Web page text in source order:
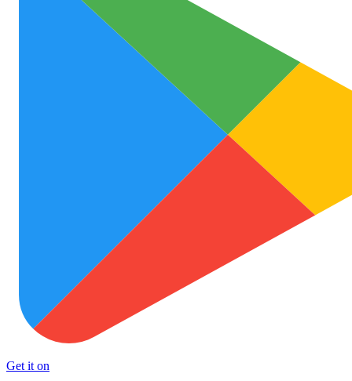
Get it on